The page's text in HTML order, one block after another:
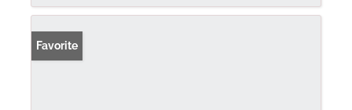
Favorite